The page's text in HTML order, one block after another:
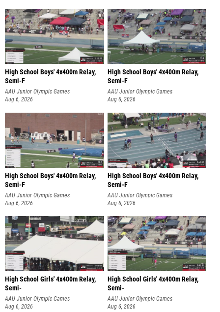
High School Boys' 4x400m Relay,
Semi-F
AAU Junior Olympic Games
Aug 6, 2026
High School Boys' 4x400m Relay,
Semi-F
AAU Junior Olympic Games
Aug 6, 2026
High School Boys' 4x400m Relay,
Semi-F
AAU Junior Olympic Games
Aug 6, 2026
High School Boys' 4x400m Relay,
Semi-F
AAU Junior Olympic Games
Aug 6, 2026
High School Girls' 4x400m Relay,
Semi-
AAU Junior Olympic Games
Aug 6, 2026
High School Girls' 4x400m Relay,
Semi-
AAU Junior Olympic Games
Aug 6, 2026